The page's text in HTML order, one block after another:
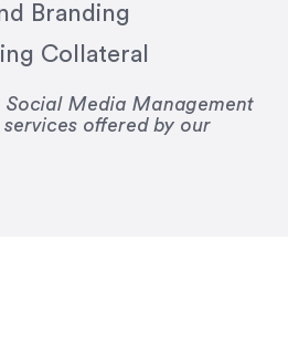
Branding
Collateral
Social Media Management
offered by our
work and delivered within the
was very short.”